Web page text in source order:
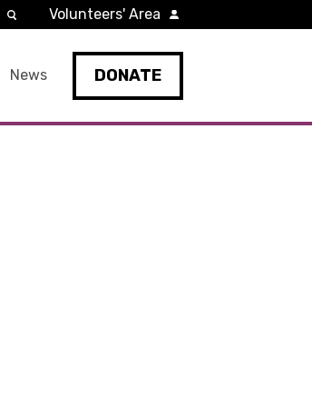
News DONATE
Volunteers' Area